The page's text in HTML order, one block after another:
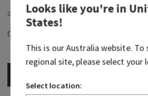
Out of Stock
Looks like you're in
States!
This is ourAustraliawebsite. To
regional site, please select your
Select location: